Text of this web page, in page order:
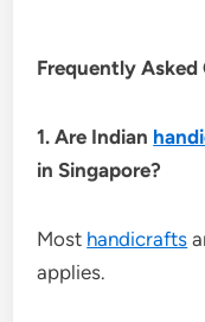
Frequently Asked
1. Are Indian
in Singapore?
Most handicrafts
applies.